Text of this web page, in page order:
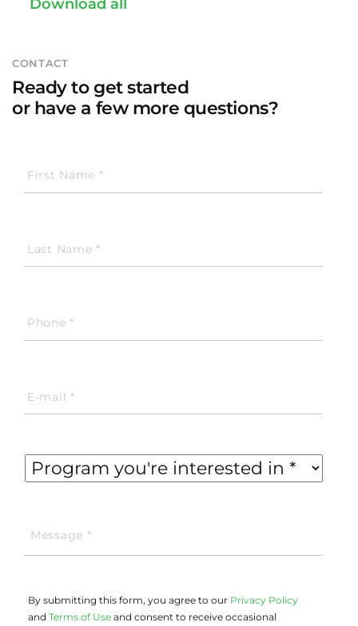
Download all
CONTACT
Ready to get started
or have a few more questions?
By submitting this form, you agree to our Privacy Policy
and Terms of Use and consent to receive occasional